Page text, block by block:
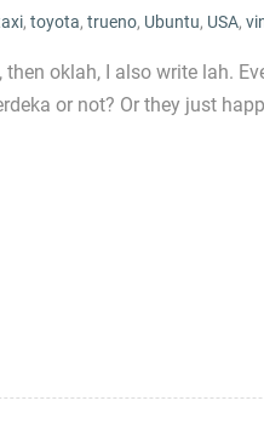
, toyota, trueno, Ubuntu, USA,
oklah, I also write lah.
or not? Or they just